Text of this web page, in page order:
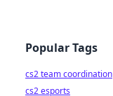
Popular Tags
cs2 team coordination
cs2 esports